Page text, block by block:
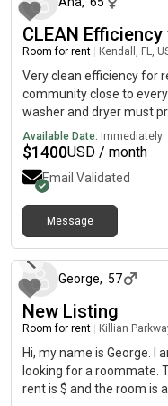
in timeline.
CLEAN
Room for rent Kendall, FL,
Very clean efficiency for
community close to
washer and dryer must
police report
Available Date: Immediately
$1400USD / month
Email Validated
Message
George, 57
New Listing
Room for rent Killian
Hi, my name is George. I
looking for a roommate.
rent is $ and the room is